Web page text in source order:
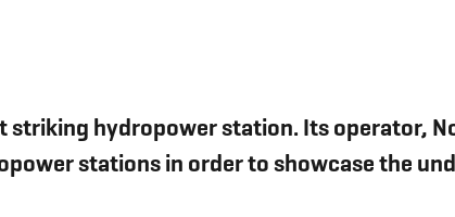
hydropower station. Its operator,
stations in order to showcase the